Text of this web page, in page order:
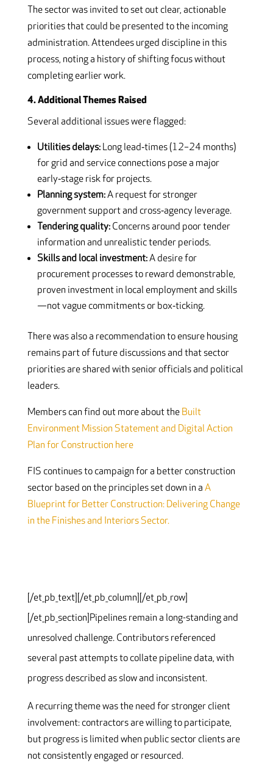
The sector was invited to set out clear, actionable
priorities that could be presented to the incoming
administration. Attendees urged discipline in this
process, noting a history of shifting focus without
completing earlier work.
4. Additional Themes Raised
Several additional issues were flagged:
Utilities delays:Long lead‑times (12–24 months)
for grid and service connections pose a major
early‑stage risk for projects.
Planning system:A request for stronger
government support and cross‑agency leverage.
Tendering quality:Concerns around poor tender
information and unrealistic tender periods.
Skills and local investment:A desire for
procurement processes to reward demonstrable,
proven investment in local employment and skills
—not vague commitments or box‑ticking.
There was also a recommendation to ensure housing
remains part of future discussions and that sector
priorities are shared with senior officials and political
leaders.
Members can find out more about the Built
Environment Mission Statement and Digital Action
Plan for Construction here
FIS continues to campaign for a better construction
sector based on the principles set down in a A
Blueprint for Better Construction: Delivering Change
in the Finishes and Interiors Sector.
[/et_pb_text][/et_pb_column][/et_pb_row]
[/et_pb_section] Pipelines remain a long-standing and
unresolved challenge. Contributors referenced
several past attempts to collate pipeline data, with
progress described as slow and inconsistent.
A recurring theme was the need for stronger client
involvement: contractors are willing to participate,
but progress is limited when public sector clients are
not consistently engaged or resourced.